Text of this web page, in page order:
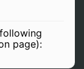
page):